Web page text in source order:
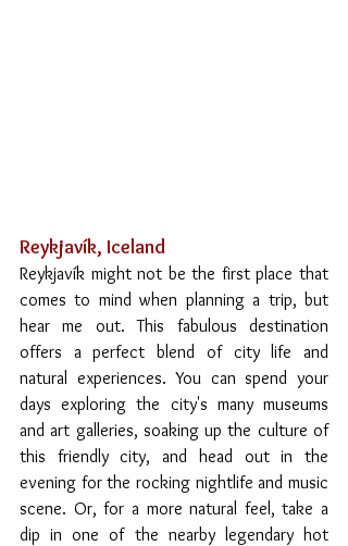
Reykjavík, Iceland
Reykjavík might not be the first place that
comes to mind when planning a trip, but
hear me out. This fabulous destination
offers a perfect blend of city life and
natural experiences. You can spend your
days exploring the city's many museums
and art galleries, soaking up the culture of
this friendly city, and head out in the
evening for the rocking nightlife and music
scene. Or, for a more natural feel, take a
dip in one of the nearby legendary hot